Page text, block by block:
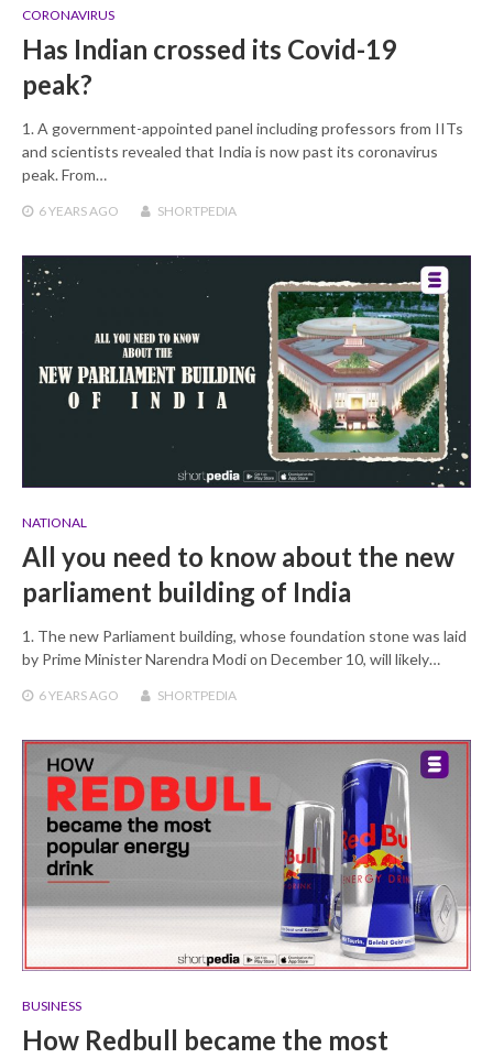
CORONAVIRUS
Has Indian crossed its Covid-19
peak?
1. A government-appointed panel including professors from IITs
and scientists revealed that India is now past its coronavirus
peak. From…
6 YEARS AGO SHORTPEDIA
NATIONAL
All you need to know about the new
parliament building of India
1. The new Parliament building, whose foundation stone was laid
by Prime Minister Narendra Modi on December 10, will likely…
6 YEARS AGO SHORTPEDIA
BUSINESS
How Redbull became the most